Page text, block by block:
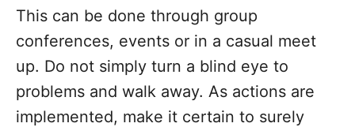
This can be done through group
conferences, events or in a casual meet
up. Do not simply turn a blind eye to
problems and walk away. As actions are
implemented, make it certain to surely